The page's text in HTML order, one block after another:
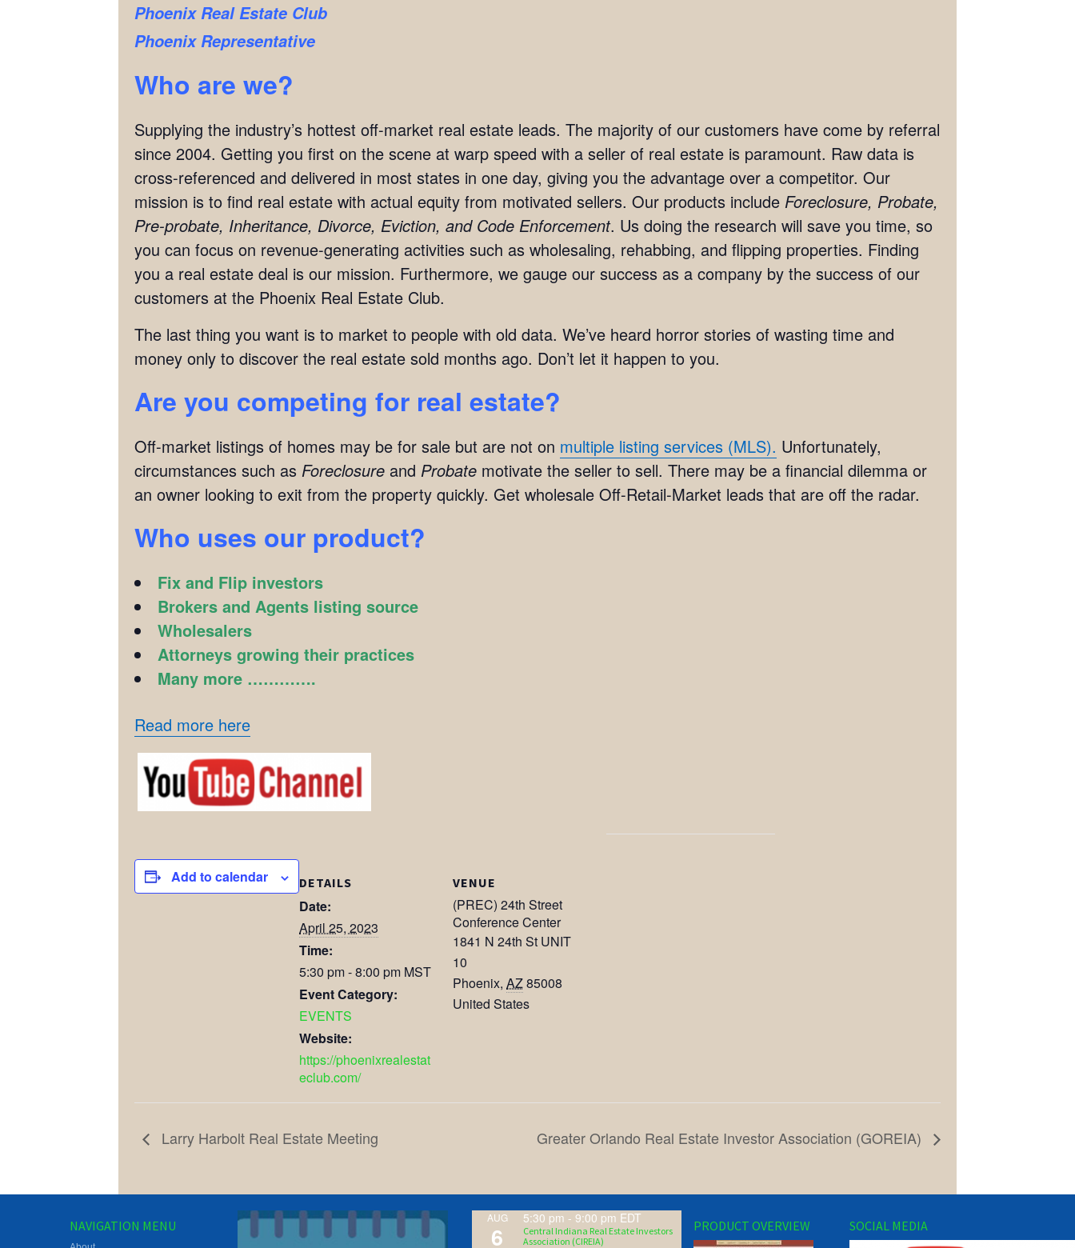
Phoenix Real Estate Club
Phoenix Representative
Who are we?
Supplying the industry’s hottest off-market real estate leads. The majority of our customers have come by referral
since 2004. Getting you first on the scene at warp speed with a seller of real estate is paramount. Raw data is
cross-referenced and delivered in most states in one day, giving you the advantage over a competitor. Our
mission is to find real estate with actual equity from motivated sellers. Our products include Foreclosure, Probate,
Pre-probate, Inheritance, Divorce, Eviction, and Code Enforcement. Us doing the research will save you time, so
you can focus on revenue-generating activities such as wholesaling, rehabbing, and flipping properties. Finding
you a real estate deal is our mission. Furthermore, we gauge our success as a company by the success of our
customers at the Phoenix Real Estate Club.
The last thing you want is to market to people with old data. We’ve heard horror stories of wasting time and
money only to discover the real estate sold months ago. Don’t let it happen to you.
Are you competing for real estate?
Off-market listings of homes may be for sale but are not on multiple listing services (MLS). Unfortunately,
circumstances such as Foreclosure and Probate motivate the seller to sell. There may be a financial dilemma or
an owner looking to exit from the property quickly. Get wholesale Off-Retail-Market leads that are off the radar.
Who uses our product?
Fix and Flip investors
Brokers and Agents listing source
Wholesalers
Attorneys growing their practices
Many more ………….
Read more here
Add to calendar DETAILS
Date:
April 25, 2023
Time:
5:30 pm - 8:00 pm MST
Event Category:
EVENTS
Website:
https://phoenixrealestat
eclub.com/
VENUE
(PREC) 24th Street
Conference Center
1841 N 24th St UNIT
10
Phoenix, AZ85008
United States
Larry Harbolt Real Estate Meeting Greater Orlando Real Estate Investor Association (GOREIA)
NAVIGATION MENU AUG
6
5:30 pm - 9:00 pm EDT
Central Indiana Real Estate Investors
Association (CIREIA)
PRODUCT OVERVIEW SOCIAL MEDIA